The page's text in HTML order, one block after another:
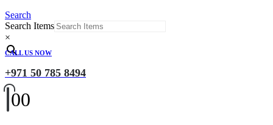
Search
Search Items
×
CALL US NOW
+971 50 785 8494
00